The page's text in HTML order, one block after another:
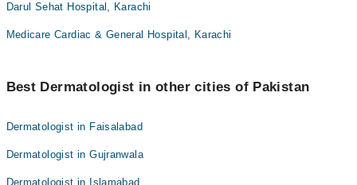
Darul Sehat Hospital, Karachi
Medicare Cardiac & General Hospital, Karachi
Best Dermatologist in other cities of Pakistan
Dermatologist in Faisalabad
Dermatologist in Gujranwala
Dermatologist in Islamabad